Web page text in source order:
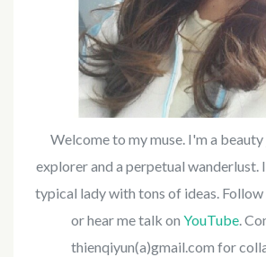
Welcome to my muse. I'm a
explorer and a perpetual wanderlust.
typical lady with tons of ideas. Follow
or hear me talk on YouTube.
thienqiyun(a)gmail.com for